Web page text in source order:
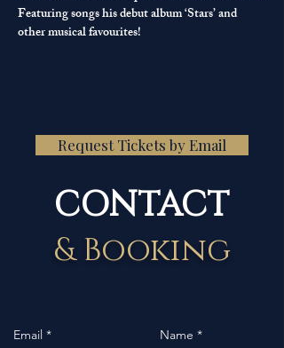
Featuring songs his debut album ‘Stars’ and
other musical favourites!
Request Tickets by Email
CONTACT
& Booking